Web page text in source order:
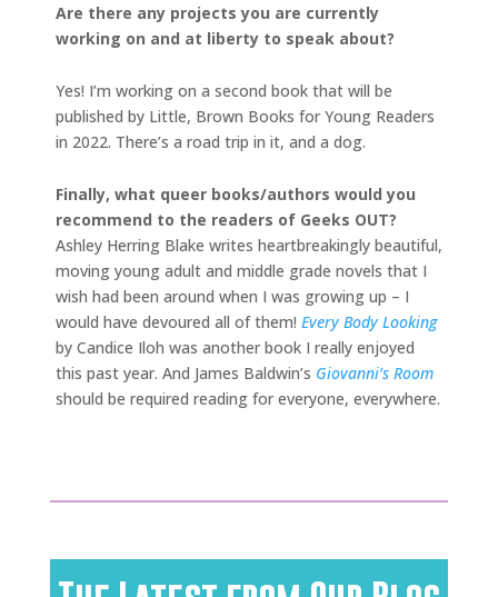
Are there any projects you are currently
working on and at liberty to speak about?
Yes! I’m working on a second book that will be
published by Little, Brown Books for Young Readers
in 2022. There’s a road trip in it, and a dog.
Finally, what queer books/authors would you
recommend to the readers of Geeks OUT?
Ashley Herring Blake writes heartbreakingly beautiful,
moving young adult and middle grade novels that I
wish had been around when I was growing up – I
would have devoured all of them! Every Body Looking
by Candice Iloh was another book I really enjoyed
this past year. And James Baldwin’s Giovanni’s Room
should be required reading for everyone, everywhere.